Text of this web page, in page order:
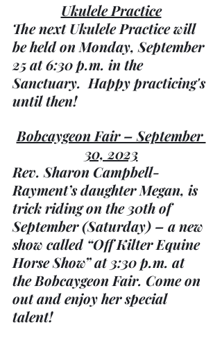
Ukulele Practice
The next Ukulele Practice will
be held on Monday, September
25 at 6:30 p.m. in the
Sanctuary.  Happy practicing's
until then!
Bobcaygeon Fair – September
30, 2023
Rev. Sharon Campbell-
Rayment’s daughter Megan, is
trick riding on the 30th of
September (Saturday) – a new
show called “Off Kilter Equine
Horse Show” at 3:30 p.m. at
the Bobcaygeon Fair. Come on
out and enjoy her special
talent!